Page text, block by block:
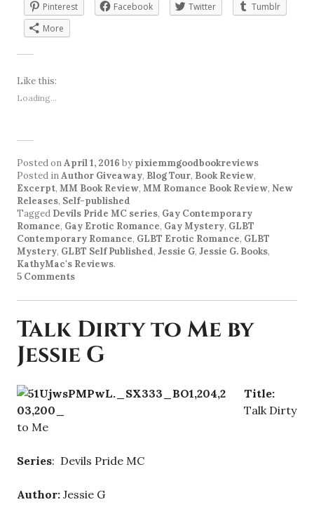
Pinterest
Facebook Twitter
Tumblr
More
Like this:
Loading...
Posted onApril 1, 2016 by pixiemmgoodbookreviews
Posted inAuthor Giveaway, Blog Tour, Book Review,
Excerpt, MM Book Review, MM Romance Book Review, New
Releases, Self-published
Tagged Devils Pride MC series, Gay Contemporary
Romance, Gay Erotic Romance, Gay Mystery, GLBT
Contemporary Romance, GLBT Erotic Romance, GLBT
Mystery, GLBT Self Published, Jessie G, Jessie G. Books,
KathyMac's Reviews.
5 Comments
Talk Dirty to Me by
Jessie G
Title:
Talk Dirty
to Me
Series: Devils Pride MC
Author: Jessie G